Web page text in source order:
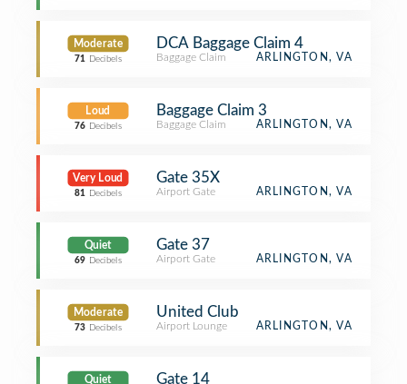
Moderate
71 Decibels
DCA Baggage Claim 4
Baggage Claim ARLINGTON, VA
Loud
76 Decibels
Baggage Claim 3
Baggage Claim ARLINGTON, VA
Very Loud
81 Decibels
Gate 35X
Airport Gate ARLINGTON, VA
Quiet
69 Decibels
Gate 37
Airport Gate ARLINGTON, VA
Moderate
73 Decibels
United Club
Airport Lounge ARLINGTON, VA
Quiet Gate 14